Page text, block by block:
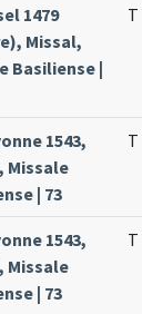
1479
Missal,
Basiliense |
T
1543,
Missale
| 73
T
1543,
Missale
| 73
T